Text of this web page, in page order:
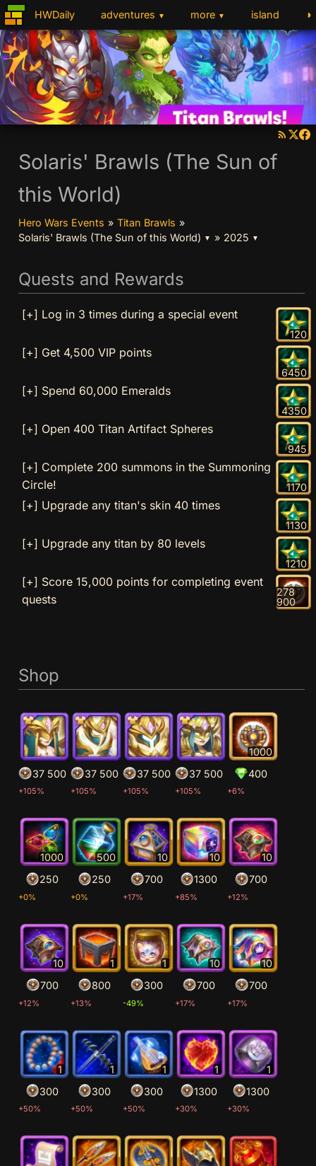
HWDaily adventures ▼ more ▼ island ◑
Solaris' Brawls (The Sun of
this World)
Hero Wars Events » Titan Brawls »
Solaris' Brawls (The Sun of this World) ▼ » 2025 ▼
Quests and Rewards
[+] Log in 3 times during a special event
120
[+] Get 4,500 VIP points
6450
[+] Spend 60,000 Emeralds
4350
[+] Open 400 Titan Artifact Spheres
945
[+] Complete 200 summons in the Summoning
Circle!
1170
[+] Upgrade any titan's skin 40 times
1130
[+] Upgrade any titan by 80 levels
1210
[+] Score 15,000 points for completing event
quests
278
900
Shop
+105%
37 500
+105%
37 500
+105%
37 500
+105%
37 500
+6%
1000
400
+0%
1000
250
+0%
500
250
+17%
10
700
+85%
10
1300
+12%
10
700
+12%
10
700
+13%
1
800
-49%
1
300
+17%
10
700
+17%
10
700
+50%
1
300
+50%
1
300
+50%
1
300
+30%
1
1300
+30%
1
1300